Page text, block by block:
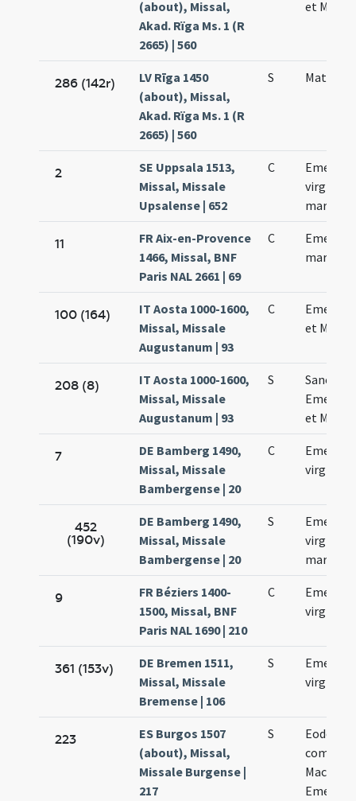
(about), Missal,
Akad. Rïga Ms. 1 (R
2665) | 560
et
286 (142r)
LV Rīga 1450
(about), Missal,
Akad. Rïga Ms. 1 (R
2665) | 560
S Matharii
2
SE Uppsala 1513,
Missal, Missale
Upsalense | 652
C
virginis
martyris
11
FR Aix-en-Provence
1466, Missal, BNF
Paris NAL 2661 | 69
C
martyris
100 (164)
IT Aosta 1000-1600,
Missal, Missale
Augustanum | 93
C
et
208 (8)
IT Aosta 1000-1600,
Missal, Missale
Augustanum | 93
S
et
7
DE Bamberg 1490,
Missal, Missale
Bambergense | 20
C
virginis
452
(190v)
DE Bamberg 1490,
Missal, Missale
Bambergense | 20
S
virginis
martyris
9
FR Béziers 1400-
1500, Missal, BNF
Paris NAL 1690 | 210
C
virginis
361 (153v)
DE Bremen 1511,
Missal, Missale
Bremense | 106
S
virginis
223
ES Burgos 1507
(about), Missal,
Missale Burgense |
217
S
Eodem
Macharii